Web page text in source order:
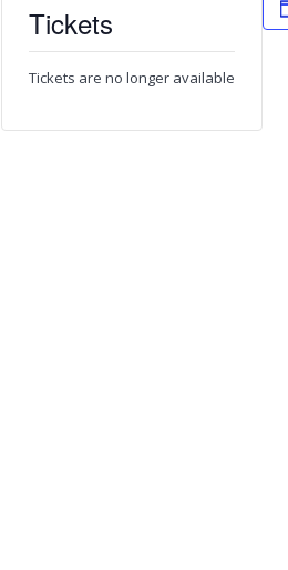
Tickets
Tickets are no longer available